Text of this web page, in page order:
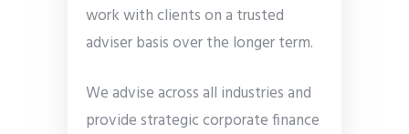
work with clients on a trusted
adviser basis over the longer term.
We advise across all industries and
provide strategic corporate finance